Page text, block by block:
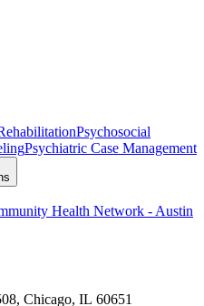
Psychosocial
Psychiatric Case Management
Health Network - Austin
Chicago, IL 60651